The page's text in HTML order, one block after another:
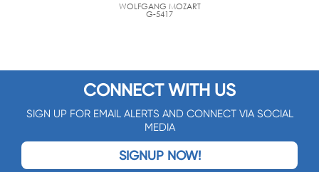
WOLFGANG MOZART
G-5417
CONNECT WITH US
SIGN UP FOR EMAIL ALERTS AND CONNECT VIA SOCIAL
MEDIA
SIGNUP NOW!